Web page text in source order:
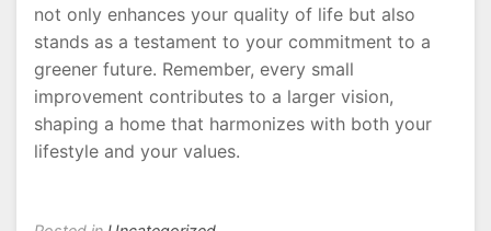
not only enhances your quality of life but also
stands as a testament to your commitment to a
greener future. Remember, every small
improvement contributes to a larger vision,
shaping a home that harmonizes with both your
lifestyle and your values.